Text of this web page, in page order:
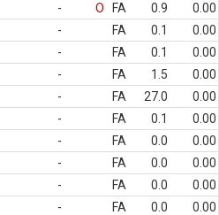
- O FA 0.9
0.00
- FA 0.1
0.00
- FA 0.1
0.00
- FA 1.5
0.00
- FA 27.0
0.00
- FA 0.1
0.00
- FA 0.0
0.00
- FA 0.0
0.00
- FA 0.0
0.00
- FA 0.0
0.00